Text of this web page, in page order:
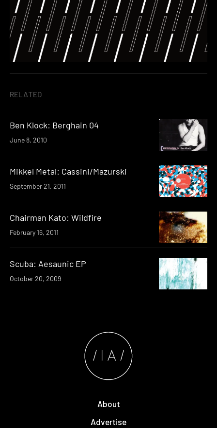
RELATED
Ben Klock: Berghain 04
June 8, 2010
Mikkel Metal: Cassini/Mazurski
September 21, 2011
Chairman Kato: Wildfire
February 16, 2011
Scuba: Aesaunic EP
October 20, 2009
About
Advertise